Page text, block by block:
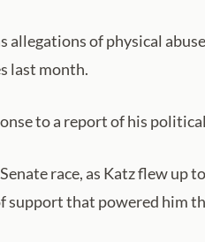
allegations of physical
last month.
to a report of his
race, as Katz flew
support that powered him